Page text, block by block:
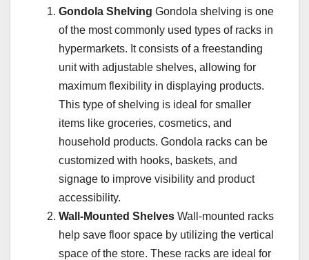
Gondola Shelving Gondola shelving is one
of the most commonly used types of racks in
hypermarkets. It consists of a freestanding
unit with adjustable shelves, allowing for
maximum flexibility in displaying products.
This type of shelving is ideal for smaller
items like groceries, cosmetics, and
household products. Gondola racks can be
customized with hooks, baskets, and
signage to improve visibility and product
accessibility.
Wall-Mounted Shelves Wall-mounted racks
help save floor space by utilizing the vertical
space of the store. These racks are ideal for